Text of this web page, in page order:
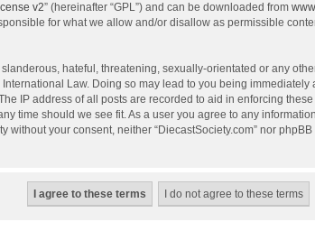
v2” (hereinafter “GPL”) and can be downloaded from
for what we allow and/or disallow as permissible
hateful, threatening, sexually-orientated or any
Law. Doing so may lead to you being
IP address of all posts are recorded to aid in enforcing
time should we see fit. As a user you agree to any
without your consent, neither “DiecastSociety.com” nor